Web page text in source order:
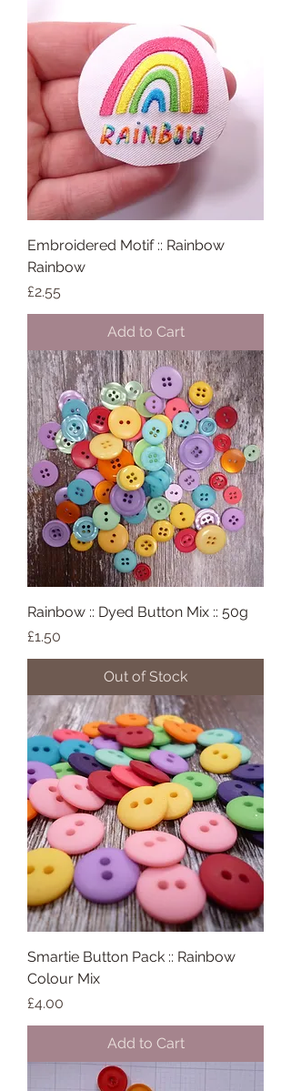
Embroidered Motif :: Rainbow
Rainbow
Price
£2.55
Add to Cart
Rainbow :: Dyed Button Mix :: 50g
Price
£1.50
Out of Stock
Smartie Button Pack :: Rainbow
Colour Mix
Price
£4.00
Add to Cart